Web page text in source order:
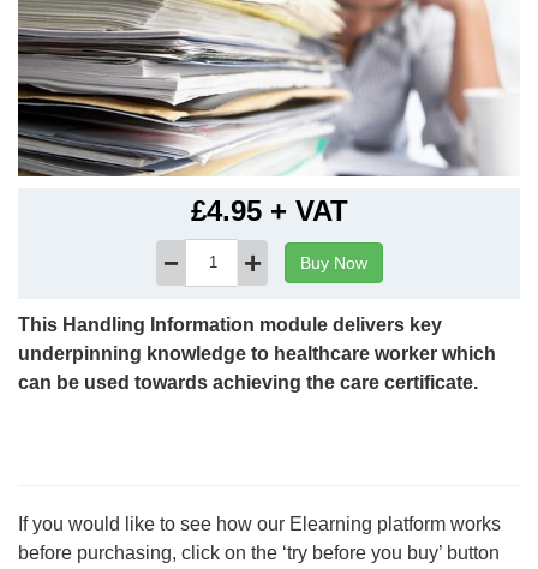
£4.95 + VAT
--
This Handling Information module delivers key
underpinning knowledge to healthcare worker which
can be used towards achieving the care certificate.
If you would like to see how our Elearning platform works
before purchasing, click on the ‘try before you buy’ button